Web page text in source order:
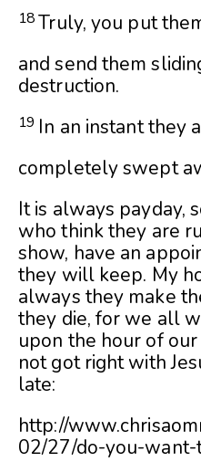
18Truly, you put
and send them
destruction.
19 In an instant they
completely swept
It is always payday,
who think they are
show, have an
they will keep. My
always they make
they die, for we all
upon the hour of
not got right with
late:
http://
02/27/do-you-